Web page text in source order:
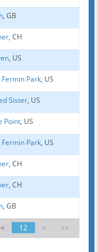
, GB
, CH
, US
Fermin Park, US
Sister, US
Point, US
Fermin Park, US
, CH
, CH
, GB
< 12 > >>